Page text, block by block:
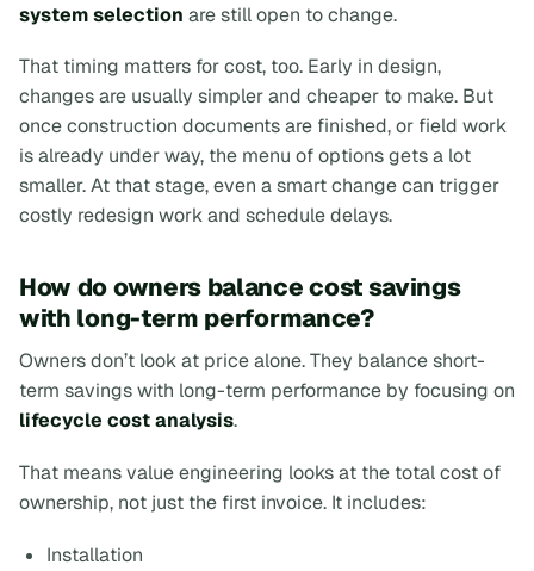
system selection are still open to change.
That timing matters for cost, too. Early in design,
changes are usually simpler and cheaper to make. But
once construction documents are finished, or field work
is already under way, the menu of options gets a lot
smaller. At that stage, even a smart change can trigger
costly redesign work and schedule delays.
How do owners balance cost savings
with long-term performance?
Owners don’t look at price alone. They balance short-
term savings with long-term performance by focusing on
lifecycle cost analysis.
That means value engineering looks at the total cost of
ownership, not just the first invoice. It includes:
Installation